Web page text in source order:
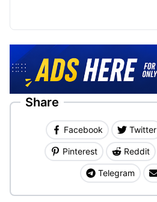
Share
Facebook Twitter
Pinterest Reddit
Telegram